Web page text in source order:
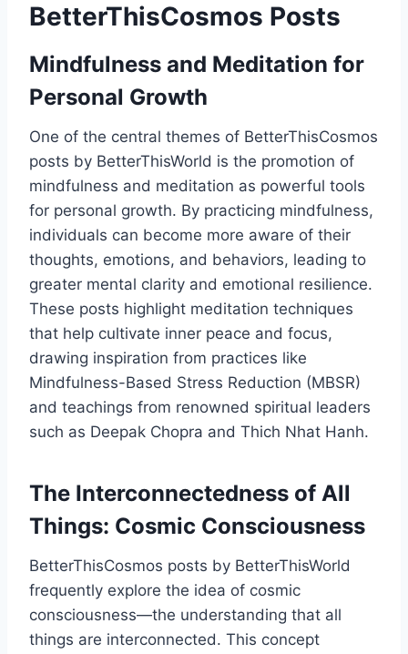
BetterThisCosmos Posts
Mindfulness and Meditation for
Personal Growth
One of the central themes of BetterThisCosmos
posts by BetterThisWorld is the promotion of
mindfulness and meditation as powerful tools
for personal growth. By practicing mindfulness,
individuals can become more aware of their
thoughts, emotions, and behaviors, leading to
greater mental clarity and emotional resilience.
These posts highlight meditation techniques
that help cultivate inner peace and focus,
drawing inspiration from practices like
Mindfulness-Based Stress Reduction (MBSR)
and teachings from renowned spiritual leaders
such as Deepak Chopra and Thich Nhat Hanh.
The Interconnectedness of All
Things: Cosmic Consciousness
BetterThisCosmos posts by BetterThisWorld
frequently explore the idea of cosmic
consciousness—the understanding that all
things are interconnected. This concept